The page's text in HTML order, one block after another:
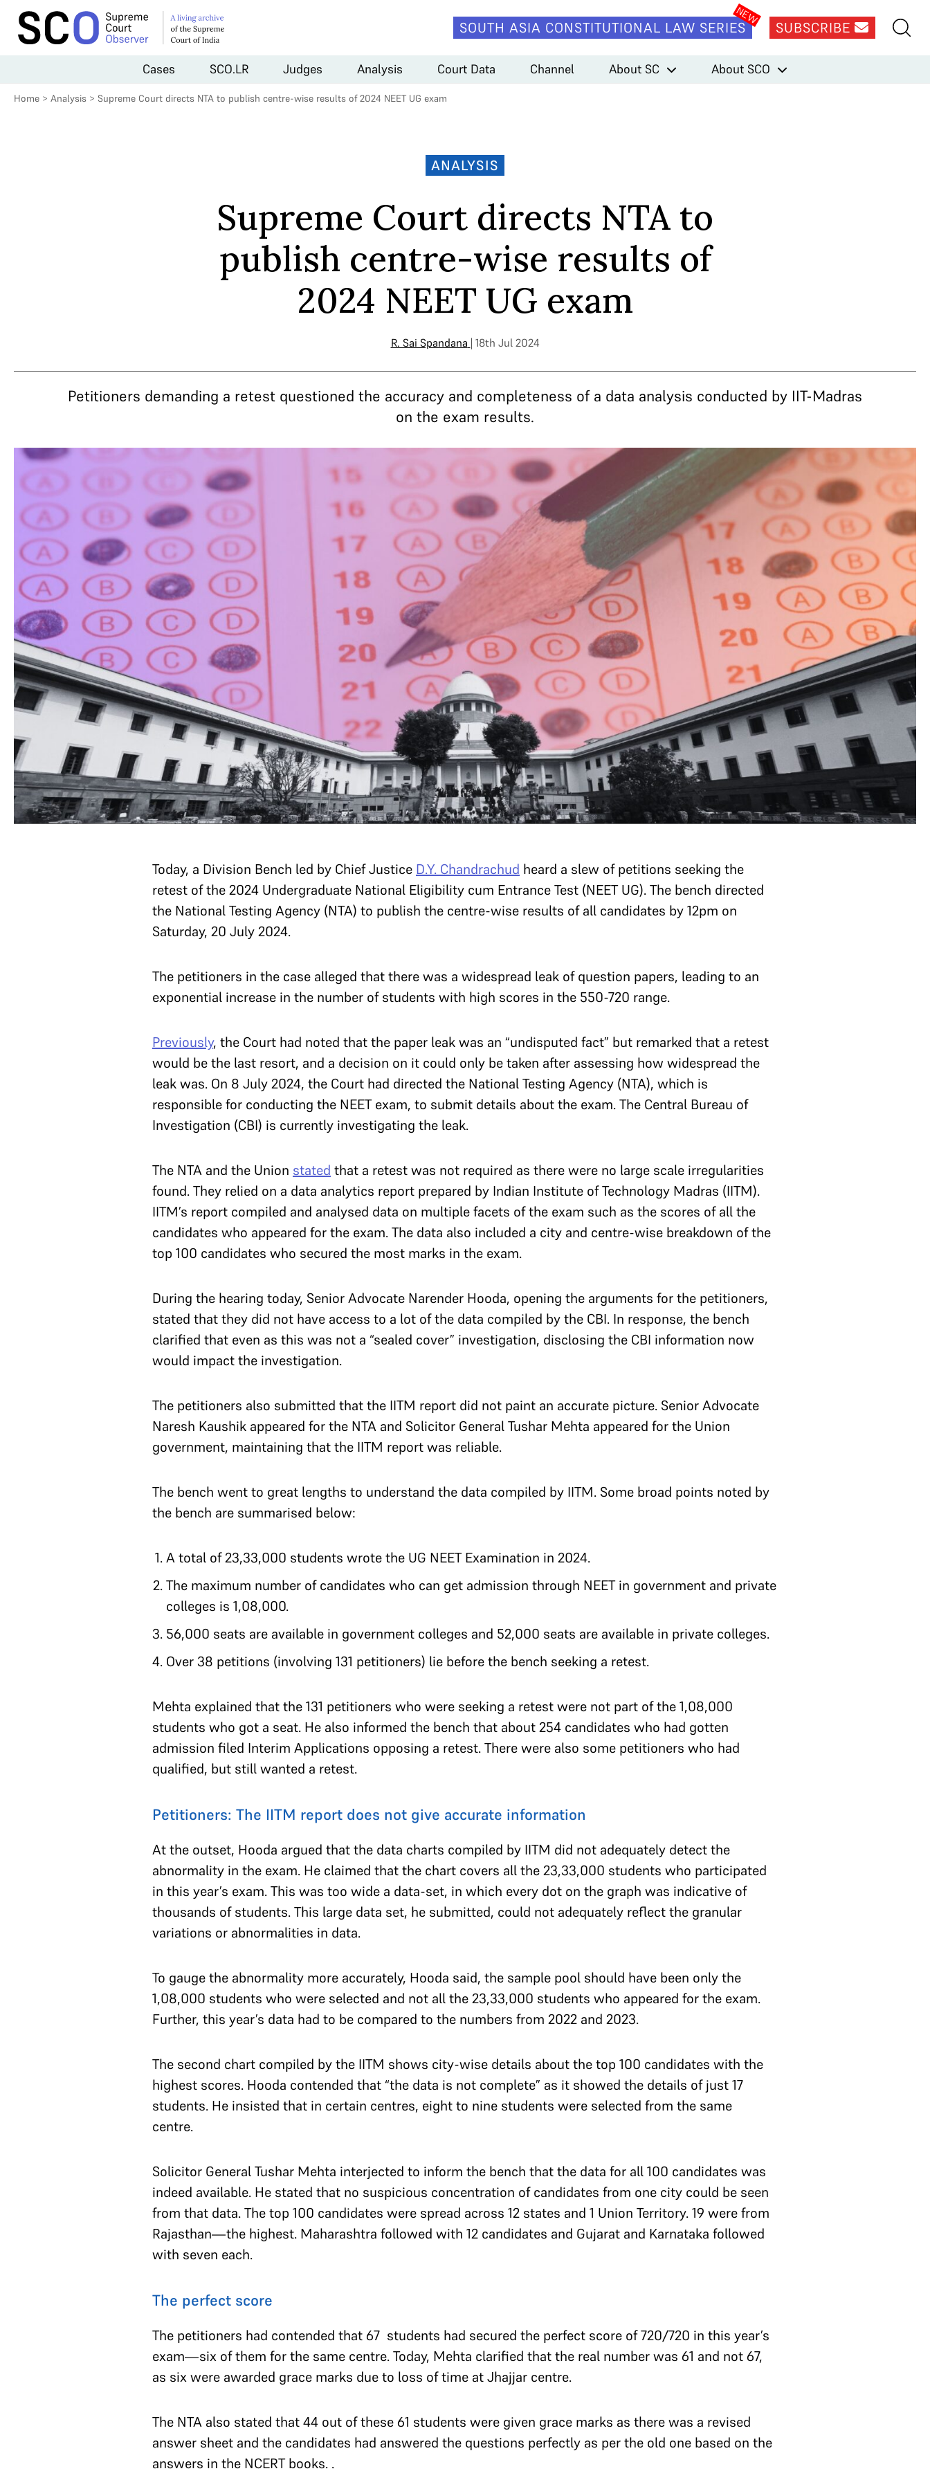
SOUTH ASIA CONSTITUTIONAL LAW SERIES SUBSCRIBE
Cases SCO.LR Judges Analysis Court Data Channel About SC About SCO
Home > Analysis > Supreme Court directs NTA to publish centre-wise results of 2024 NEET UG exam
ANALYSIS
Supreme Court directs NTA to
publish centre-wise results of
2024 NEET UG exam
R. Sai Spandana | 18th Jul 2024
Petitioners demanding a retest questioned the accuracy and completeness of a data analysis conducted by IIT-Madras
on the exam results.
Today, a Division Bench led by Chief Justice D.Y. Chandrachud heard a slew of petitions seeking the
retest of the 2024 Undergraduate National Eligibility cum Entrance Test (NEET UG). The bench directed
the National Testing Agency (NTA) to publish the centre-wise results of all candidates by 12pm on
Saturday, 20 July 2024.
The petitioners in the case alleged that there was a widespread leak of question papers, leading to an
exponential increase in the number of students with high scores in the 550-720 range.
Previously, the Court had noted that the paper leak was an “undisputed fact” but remarked that a retest
would be the last resort, and a decision on it could only be taken after assessing how widespread the
leak was. On 8 July 2024, the Court had directed the National Testing Agency (NTA), which is
responsible for conducting the NEET exam, to submit details about the exam. The Central Bureau of
Investigation (CBI) is currently investigating the leak.
The NTA and the Union stated that a retest was not required as there were no large scale irregularities
found. They relied on a data analytics report prepared by Indian Institute of Technology Madras (IITM).
IITM’s report compiled and analysed data on multiple facets of the exam such as the scores of all the
candidates who appeared for the exam. The data also included a city and centre-wise breakdown of the
top 100 candidates who secured the most marks in the exam.
During the hearing today, Senior Advocate Narender Hooda, opening the arguments for the petitioners,
stated that they did not have access to a lot of the data compiled by the CBI. In response, the bench
clarified that even as this was not a “sealed cover” investigation, disclosing the CBI information now
would impact the investigation.
The petitioners also submitted that the IITM report did not paint an accurate picture. Senior Advocate
Naresh Kaushik appeared for the NTA and Solicitor General Tushar Mehta appeared for the Union
government, maintaining that the IITM report was reliable.
The bench went to great lengths to understand the data compiled by IITM. Some broad points noted by
the bench are summarised below:
A total of 23,33,000 students wrote the UG NEET Examination in 2024.
The maximum number of candidates who can get admission through NEET in government and private
colleges is 1,08,000.
56,000 seats are available in government colleges and 52,000 seats are available in private colleges.
Over 38 petitions (involving 131 petitioners) lie before the bench seeking a retest.
Mehta explained that the 131 petitioners who were seeking a retest were not part of the 1,08,000
students who got a seat. He also informed the bench that about 254 candidates who had gotten
admission filed Interim Applications opposing a retest. There were also some petitioners who had
qualified, but still wanted a retest.
Petitioners: The IITM report does not give accurate information
At the outset, Hooda argued that the data charts compiled by IITM did not adequately detect the
abnormality in the exam. He claimed that the chart covers all the 23,33,000 students who participated
in this year’s exam. This was too wide a data-set, in which every dot on the graph was indicative of
thousands of students. This large data set, he submitted, could not adequately reflect the granular
variations or abnormalities in data.
To gauge the abnormality more accurately, Hooda said, the sample pool should have been only the
1,08,000 students who were selected and not all the 23,33,000 students who appeared for the exam.
Further, this year’s data had to be compared to the numbers from 2022 and 2023.
The second chart compiled by the IITM shows city-wise details about the top 100 candidates with the
highest scores. Hooda contended that “the data is not complete” as it showed the details of just 17
students. He insisted that in certain centres, eight to nine students were selected from the same
centre.
Solicitor General Tushar Mehta interjected to inform the bench that the data for all 100 candidates was
indeed available. He stated that no suspicious concentration of candidates from one city could be seen
from that data. The top 100 candidates were spread across 12 states and 1 Union Territory. 19 were from
Rajasthan—the highest. Maharashtra followed with 12 candidates and Gujarat and Karnataka followed
with seven each.
The perfect score
The petitioners had contended that 67 students had secured the perfect score of 720/720 in this year’s
exam—six of them for the same centre. Today, Mehta clarified that the real number was 61 and not 67,
as six were awarded grace marks due to loss of time at Jhajjar centre.
The NTA also stated that 44 out of these 61 students were given grace marks as there was a revised
answer sheet and the candidates had answered the questions perfectly as per the old one based on the
answers in the NCERT books. .